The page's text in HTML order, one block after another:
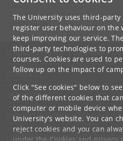
The University uses third-party
register user behaviour on the
keep improving our service.
third-party technologies to
courses. Cookies are used to
follow up on the impact of
Click "See cookies" below to
of the different cookies that
computer or mobile device
University's website. You can
reject cookies and you can
Guido Makransky, Virtual Learning Lab
psy
UNIVERSITY OF COPENHAGEN
CONTACT
SERVICES
FOR STUDENTS AND
JOB AND CAREER